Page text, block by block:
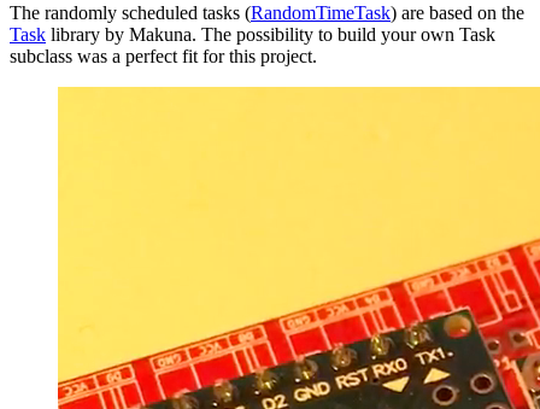
The randomly scheduled tasks (RandomTimeTask) are based on the
Task library by Makuna. The possibility to build your own Task
subclass was a perfect fit for this project.